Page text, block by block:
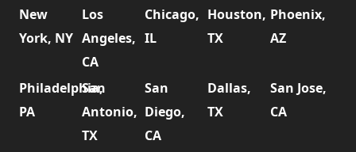
New
York, NY
Los
Angeles,
CA
Chicago,
IL
Houston,
TX
Phoenix,
AZ
Philadelphia,
PA
San
Antonio,
TX
San
Diego,
CA
Dallas,
TX
San Jose,
CA